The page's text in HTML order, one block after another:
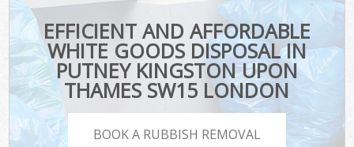
EFFICIENT AND AFFORDABLE
WHITE GOODS DISPOSAL IN
PUTNEY KINGSTON UPON
THAMES SW15 LONDON
BOOK A RUBBISH REMOVAL